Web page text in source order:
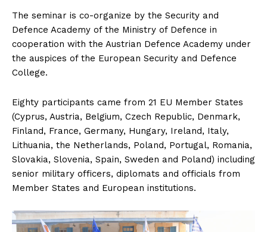
The seminar is co-organize by the Security and
Defence Academy of the Ministry of Defence in
cooperation with the Austrian Defence Academy under
the auspices of the European Security and Defence
College.
Eighty participants came from 21 EU Member States
(Cyprus, Austria, Belgium, Czech Republic, Denmark,
Finland, France, Germany, Hungary, Ireland, Italy,
Lithuania, the Netherlands, Poland, Portugal, Romania,
Slovakia, Slovenia, Spain, Sweden and Poland) including
senior military officers, diplomats and officials from
Member States and European institutions.